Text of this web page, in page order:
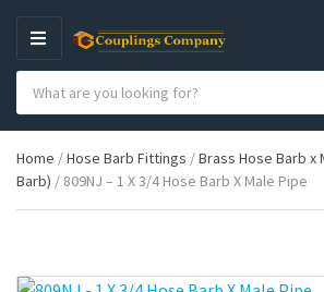
M
E
N
U
e
g
o
n
c
h
p
d
Home /Hose Barb Fittings /Brass Hose Barb x
Barb) / 809NJ – 1 X 3/4 Hose Barb X Male Pipe